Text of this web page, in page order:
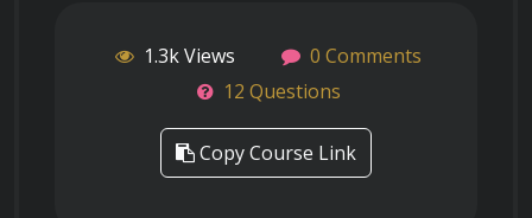
1.3k Views
0 Comments
12 Questions
Copy Course Link